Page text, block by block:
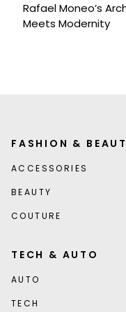
Rafael Moneo’s
Meets Modernity
FASHION &
ACCESSORIES
BEAUTY
COUTURE
TECH & AUTO
AUTO
TECH